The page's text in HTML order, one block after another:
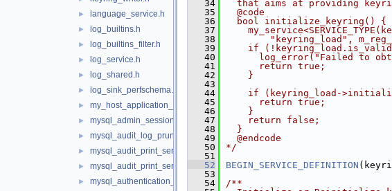
► language_service.h
► log_builtins.h
► log_builtins_filter.h
► log_service.h
► log_shared.h
► log_sink_perfschema.h
► my_host_application_signal.h
► mysql_admin_session.h
► mysql_audit_log_prune_adapt_service.h
► mysql_audit_print_service_double_data_source.h
► mysql_audit_print_service_longlong_data_source.h
► mysql_authentication_registration.h
   34
that aims at providing
   35
  @code
   36
  bool initialize_keyring() {
   37
   38
"keyring_load",
   39
if
   40
log_error("Failed to
   41
      return true;
   42
    }
   43
   44
if (keyring_load-
   45
      return true;
   46
    }
   47
    return false;
   48
  }
   49
  @endcode
   50
*/
   51
   52
BEGIN_SERVICE_DEFINITION
   53
   54
/**